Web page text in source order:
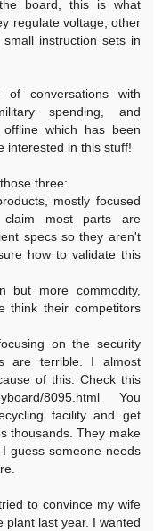
board, this is what
regulate voltage, other
instruction sets in
conversations with
spending, and
which has been
interested in this stuff!
three:
mostly focused
most parts are
specs so they aren't
how to validate this
but more commodity,
think their competitors
on the security
are terrible. I almost
of this. Check this
8095.html You
facility and get
thousands. They make
guess someone needs
to convince my wife
plant last year. I wanted